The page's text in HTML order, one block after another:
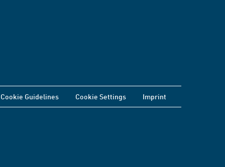
Cookie Guidelines Cookie Settings Imprint